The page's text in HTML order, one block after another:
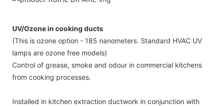
UV/Ozone in cooking ducts
(This is ozone option - 185 nanometers. Standard HVAC UV
lamps are ozone free models)
Control of grease, smoke and odour in commercial kitchens
from cooking processes.
Installed in kitchen extraction ductwork in conjunction with